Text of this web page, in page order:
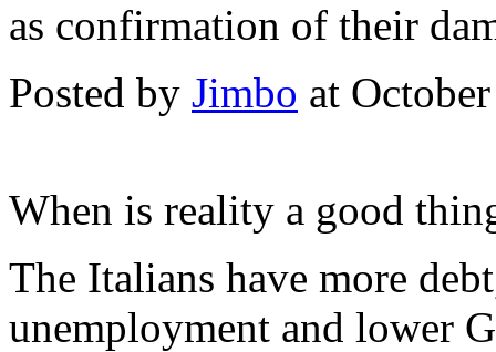
as confirmation of their
Posted by Jimbo at
When is reality a good
The Italians have more
unemployment and lower